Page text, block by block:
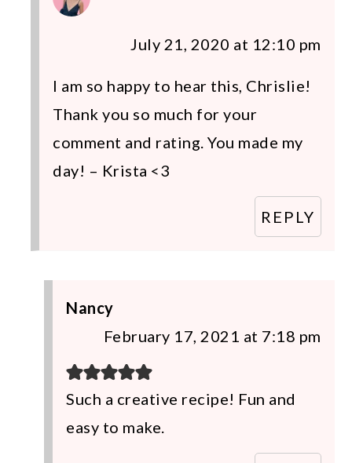
July 21, 2020 at 12:10 pm
I am so happy to hear this, Chrislie!
Thank you so much for your
comment and rating. You made my
day! – Krista <3
REPLY
Nancy
February 17, 2021 at 7:18 pm
Such a creative recipe! Fun and
easy to make.